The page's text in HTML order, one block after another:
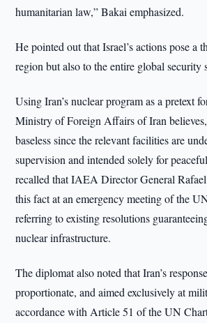
humanitarian law,” Bakai emphasized.
He pointed out that Israel’s actions pose a
region but also to the entire global security
Using Iran’s nuclear program as a pretext
Ministry of Foreign Affairs of Iran
baseless since the relevant facilities are
supervision and intended solely for
recalled that IAEA Director General
this fact at an emergency meeting of the
referring to existing resolutions
nuclear infrastructure.
The diplomat also noted that Iran’s
proportionate, and aimed exclusively at
accordance with Article 51 of the UN